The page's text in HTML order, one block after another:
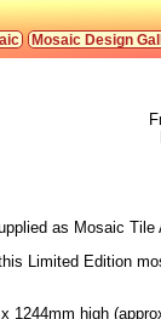
Mosaic Design
as Mosaic Tile
Limited Edition
high